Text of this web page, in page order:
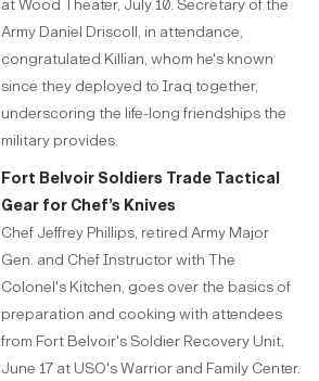
at Wood Theater, July 10. Secretary of the
Army Daniel Driscoll, in attendance,
congratulated Killian, whom he's known
since they deployed to Iraq together,
underscoring the life-long friendships the
military provides.
Fort Belvoir Soldiers Trade Tactical
Gear for Chef’s Knives
Chef Jeffrey Phillips, retired Army Major
Gen. and Chef Instructor with The
Colonel's Kitchen, goes over the basics of
preparation and cooking with attendees
from Fort Belvoir's Soldier Recovery Unit,
June 17 at USO's Warrior and Family Center.